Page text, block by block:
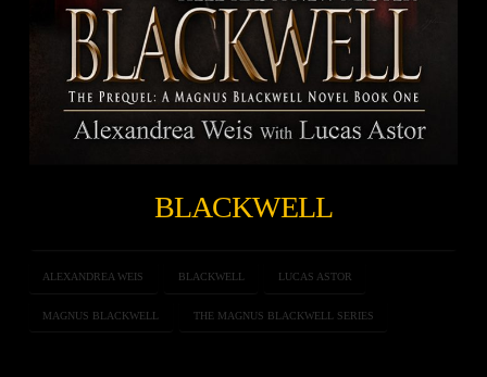
BLACKWELL
ALEXANDREA WEIS BLACKWELL LUCAS ASTOR
MAGNUS BLACKWELL THE MAGNUS BLACKWELL SERIES